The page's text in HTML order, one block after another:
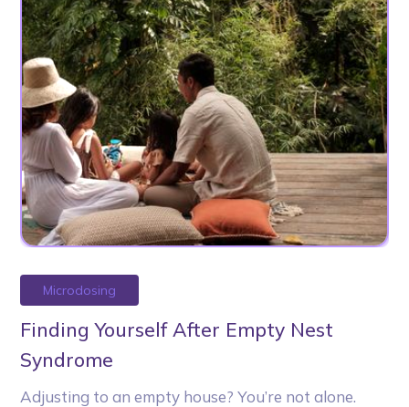
Microdosing
Finding Yourself After Empty Nest
Syndrome
Adjusting to an empty house? You’re not alone.